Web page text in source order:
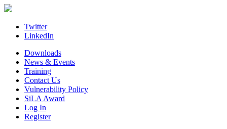
Skip
contentTwitter
LinkedIn
Downloads
News & Events
Training
Contact Us
Vulnerability Policy
SiLA Award
Log In
Register